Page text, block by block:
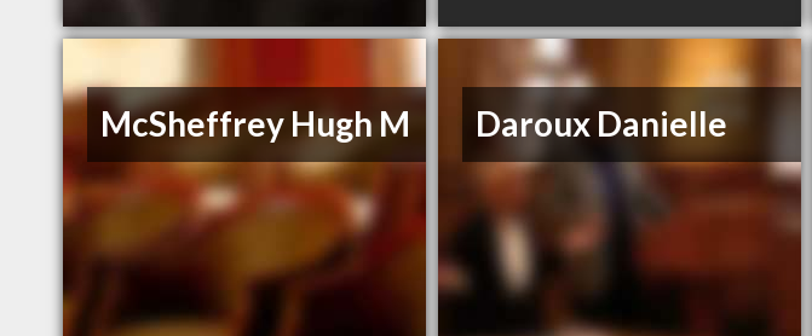
McSheffrey Hugh M Daroux Danielle